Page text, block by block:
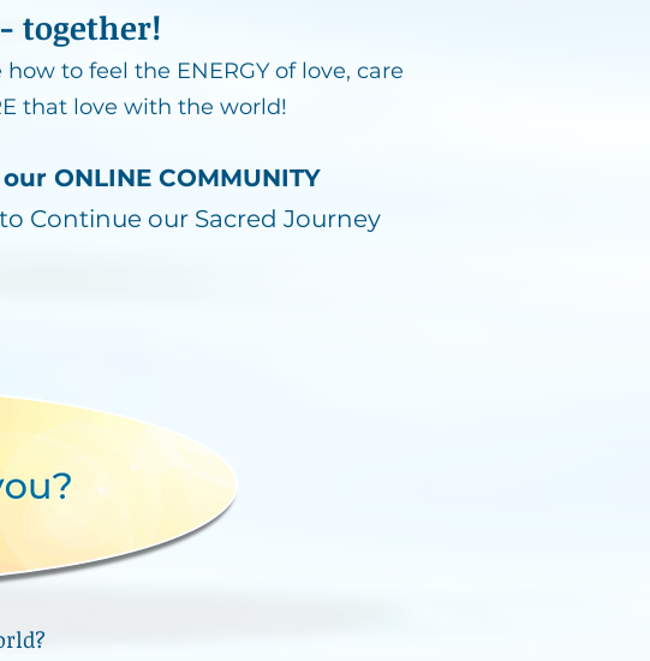
together!
to feel the ENERGY of love, care
that love with the world!
ONLINE COMMUNITY
Continue our Sacred Journey